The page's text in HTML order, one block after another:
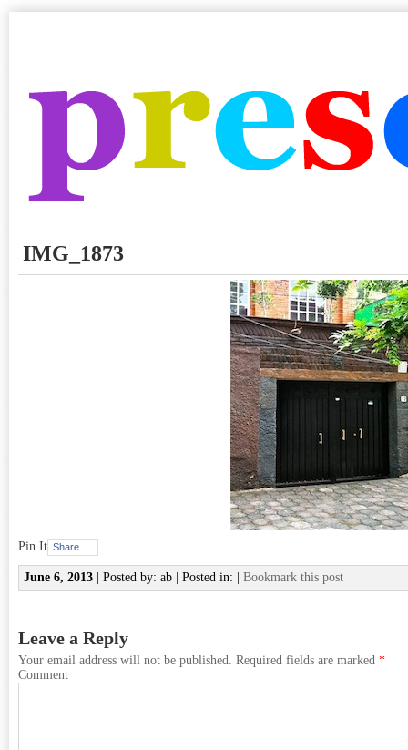
IMG_1873
Pin It Share
June 6, 2013 | Posted by: ab | Posted in: | Bookmark this post
Leave a Reply
Your email address will not be published. Required fields are marked *
Comment